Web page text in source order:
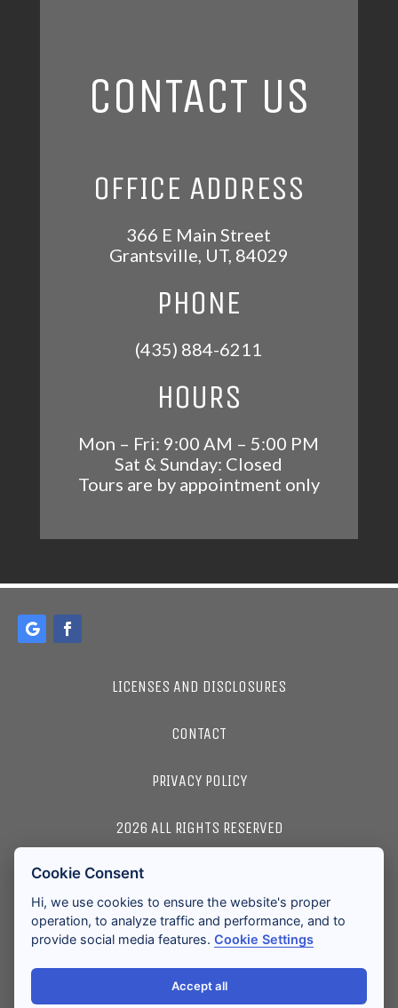
CONTACT US
OFFICE ADDRESS
366 E Main Street
Grantsville, UT, 84029
PHONE
(435) 884-6211
HOURS
Mon – Fri: 9:00 AM – 5:00 PM
Sat & Sunday: Closed
Tours are by appointment only
LICENSES AND DISCLOSURES
CONTACT
PRIVACY POLICY
2026 ALL RIGHTS RESERVED
Cookie Consent
Hi, we use cookies to ensure the website's proper
operation, to analyze traffic and performance, and to
provide social media features.Cookie Settings
Accept all